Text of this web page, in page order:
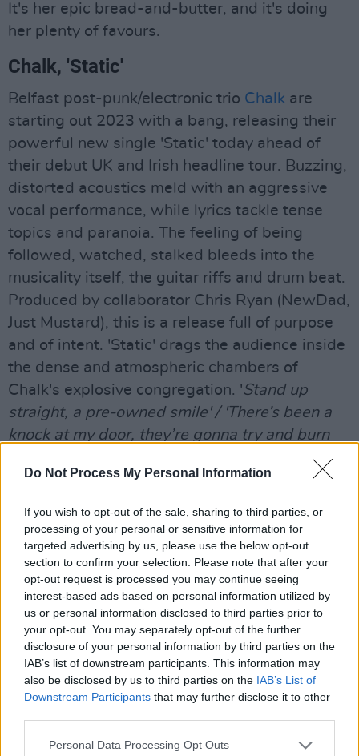
Do Not Process My Personal Information
If you wish to opt-out of the sale, sharing to third parties, or
processing of your personal or sensitive information for
targeted advertising by us, please use the below opt-out
section to confirm your selection. Please note that after your
opt-out request is processed you may continue seeing
interest-based ads based on personal information utilized by
us or personal information disclosed to third parties prior to
your opt-out. You may separately opt-out of the further
disclosure of your personal information by third parties on the
IAB’s list of downstream participants. This information may
also be disclosed by us to third parties on the IAB’s List of
Downstream Participants that may further disclose it to other
Personal Data Processing Opt Outs
It's her epic bread-and-butter, and it's doing
her plenty of favours.
Chalk, 'Static'
Belfast post-punk/electronic trio Chalk are
starting out 2023 with a bang, releasing their
powerful new single 'Static' today ahead of
their debut UK and Irish headline tour. Buzzing,
distorted acoustics meld with an aggressive
vocal performance, while lyrics tackle tense
topics and paranoia. The feeling of being
followed, watched, stalked bleeds into the
musicality itself, the guitar riffs and drum beat.
Produced by collaborator Chris Ryan (NewDad,
Just Mustard), this is a release full of purpose
and of intent. 'Static' drags the audience inside
the dense and atmospheric chambers of
Chalk's explosive congregation. 'Stand up
straight, a pre-owned smile' / 'There’s been a
knock at my door, they’re gonna try and burn
" Ross Cullen declares on the track.
knowing your place in the world," Cullen says
of the single. "Living within order and regime,
following instructions. But then subverting
from the social norms and gaining control.
Creating a path for yourself, confronting the
uncertainty and risks.
Advertisement
SIIGHTS, 'Stay A While'
'Stay A While' is down-tempo, polished